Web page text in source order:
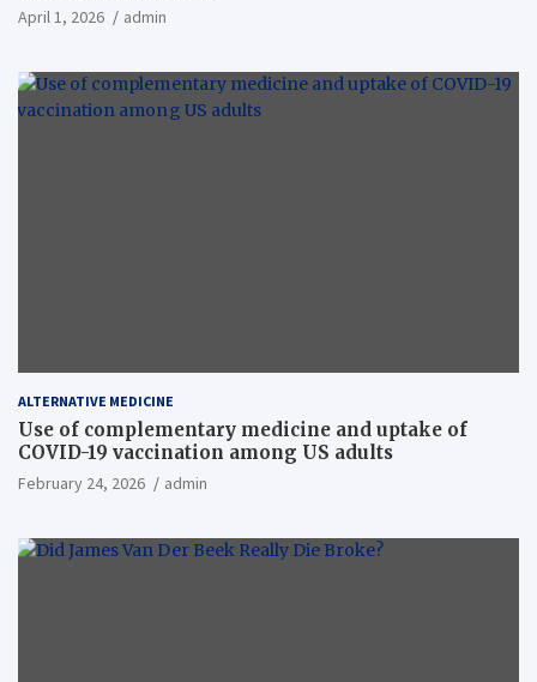
April 1, 2026 admin
ALTERNATIVE MEDICINE
Use of complementary medicine and uptake of
COVID-19 vaccination among US adults
February 24, 2026 admin